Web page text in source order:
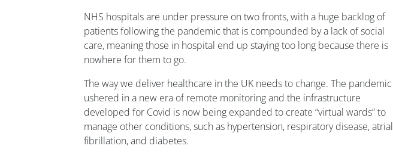
NHS hospitals are under pressure on two fronts, with a huge backlog of
patients following the pandemic that is compounded by a lack of social
care, meaning those in hospital end up staying too long because there is
nowhere for them to go.
The way we deliver healthcare in the UK needs to change. The pandemic
ushered in a new era of remote monitoring and the infrastructure
developed for Covid is now being expanded to create “virtual wards” to
manage other conditions, such as hypertension, respiratory disease, atrial
fibrillation, and diabetes.